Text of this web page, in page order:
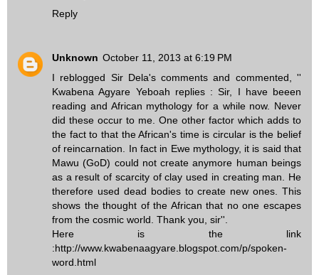
Reply
Unknown October 11, 2013 at 6:19 PM
I reblogged Sir Dela's comments and commented, ''
Kwabena Agyare Yeboah replies : Sir, I have beeen
reading and African mythology for a while now. Never
did these occur to me. One other factor which adds to
the fact to that the African's time is circular is the belief
of reincarnation. In fact in Ewe mythology, it is said that
Mawu (GoD) could not create anymore human beings
as a result of scarcity of clay used in creating man. He
therefore used dead bodies to create new ones. This
shows the thought of the African that no one escapes
from the cosmic world. Thank you, sir''.
Here is the link
:http://www.kwabenaagyare.blogspot.com/p/spoken-
word.html